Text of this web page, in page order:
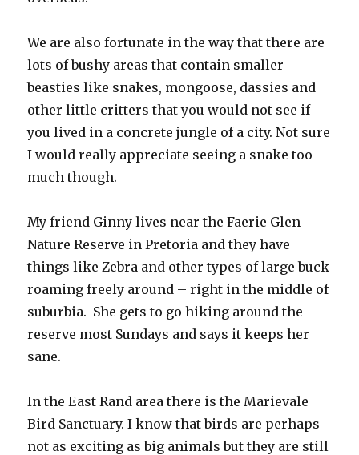
We are also fortunate in the way that there are
lots of bushy areas that contain smaller
beasties like snakes, mongoose, dassies and
other little critters that you would not see if
you lived in a concrete jungle of a city. Not sure
I would really appreciate seeing a snake too
much though.
My friend Ginny lives near the Faerie Glen
Nature Reserve in Pretoria and they have
things like Zebra and other types of large buck
roaming freely around – right in the middle of
suburbia. She gets to go hiking around the
reserve most Sundays and says it keeps her
sane.
In the East Rand area there is the Marievale
Bird Sanctuary. I know that birds are perhaps
not as exciting as big animals but they are still